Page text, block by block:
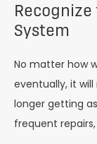
Recognize
System
No matter how
eventually, it
longer getting
frequent